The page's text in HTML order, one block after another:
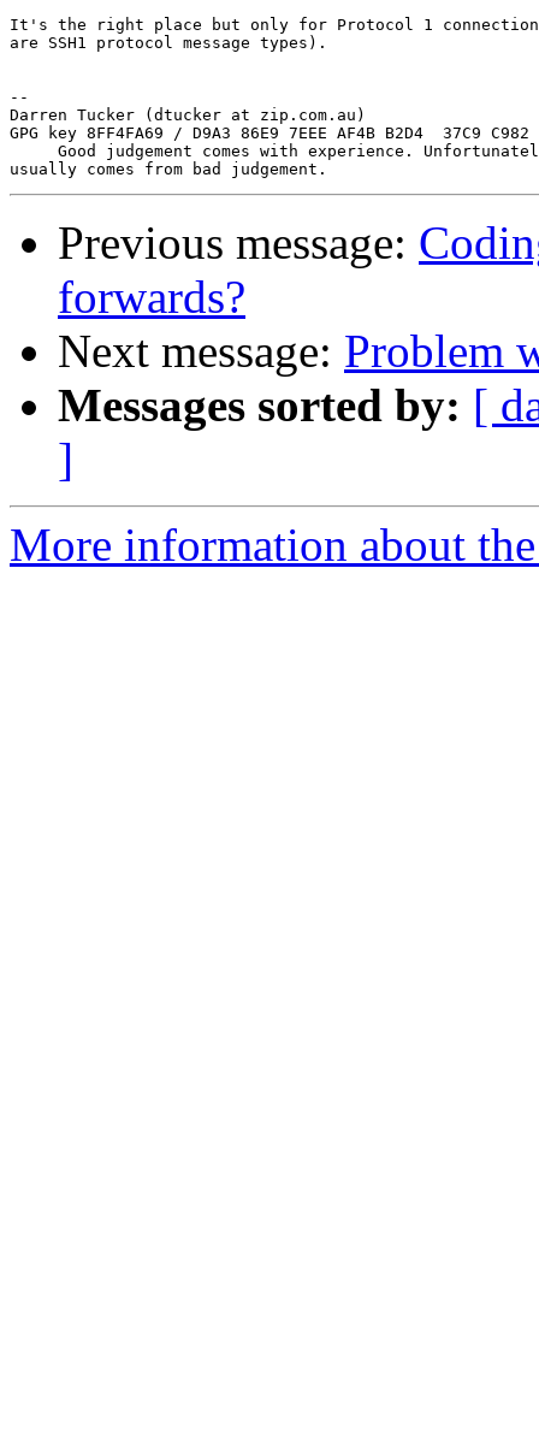
It's the right place but only for Protocol 1 connections
are SSH1 protocol message types).
--
Darren Tucker (dtucker at zip.com.au)
GPG key 8FF4FA69 / D9A3 86E9 7EEE AF4B B2D4  37C9 C982
Good judgement comes with experience.
Previous message:
forwards?
Next message: Problem
Messages sorted by: [
]
More information about